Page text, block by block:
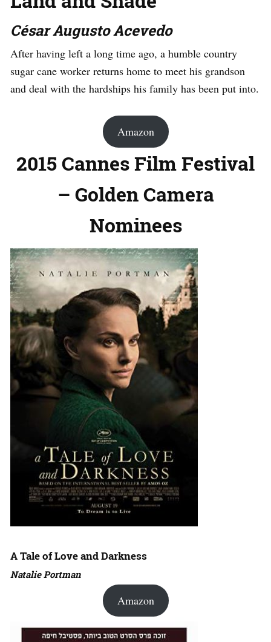
César Augusto Acevedo
After having left a long time ago, a humble country
sugar cane worker returns home to meet his grandson
and deal with the hardships his family has been put into.
Amazon
2015 Cannes Film Festival
– Golden Camera
Nominees
A Tale of Love and Darkness
Natalie Portman
Amazon